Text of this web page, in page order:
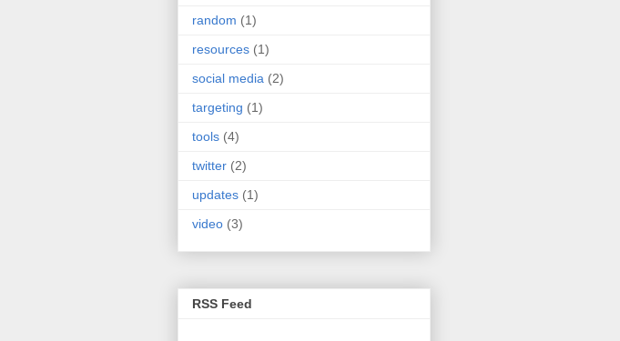
random (1)
resources (1)
social media (2)
targeting (1)
tools (4)
twitter (2)
updates (1)
video (3)
RSS Feed